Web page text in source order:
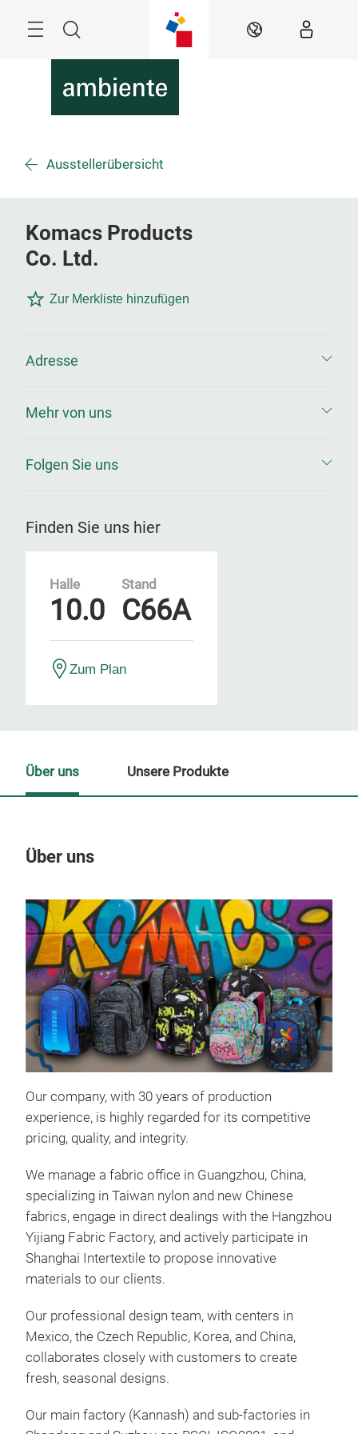
Suche DE
Ausstellerübersicht
Komacs Products
Co. Ltd.
Zur Merkliste hinzufügen
Adresse
Mehr von uns
Folgen Sie uns
Finden Sie uns hier
Halle
10.0
Stand
C66A
Zum Plan
Über uns
Our company, with 30 years of production
experience, is highly regarded for its competitive
pricing, quality, and integrity.
We manage a fabric office in Guangzhou, China,
specializing in Taiwan nylon and new Chinese
fabrics, engage in direct dealings with the Hangzhou
Yijiang Fabric Factory, and actively participate in
Shanghai Intertextile to propose innovative
materials to our clients.
Our professional design team, with centers in
Mexico, the Czech Republic, Korea, and China,
collaborates closely with customers to create
fresh, seasonal designs.
Our main factory (Kannash) and sub-factories in
Über uns Unsere Produkte